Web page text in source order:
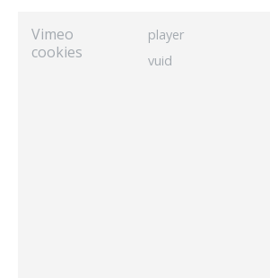
Vimeo
cookies
player
vuid